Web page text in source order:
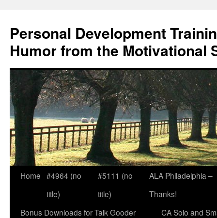
content
Personal Development
Humor from the Motivational
Home #4964 (no
title)
#5111 (no
title)
ALA Philadelphia –
Thanks!
Bonus Downloads for Talk Gooder
CA Solo and